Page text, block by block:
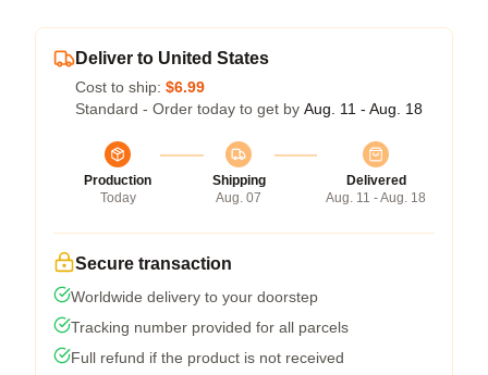
Deliver to United States
Cost to ship: $6.99
Standard - Order today to get by Aug. 11 - Aug. 18
Production
Today
Shipping
Aug. 07
Delivered
Aug. 11 - Aug. 18
Secure transaction
Worldwide delivery to your doorstep
Tracking number provided for all parcels
Full refund if the product is not received